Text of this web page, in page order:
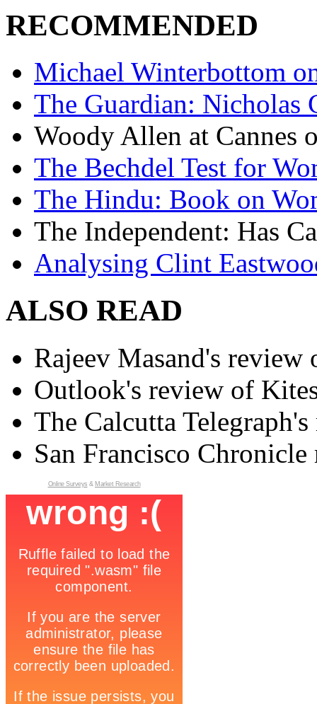
RECOMMENDED
Michael Winterbottom
The Guardian: Nicholas
Woody Allen at Cannes
The Bechdel Test for
The Hindu: Book on
The Independent: Has
Analysing Clint
ALSO READ
Rajeev Masand's
Outlook's review of
The Calcutta
San Francisco
Online Surveys & Market Research